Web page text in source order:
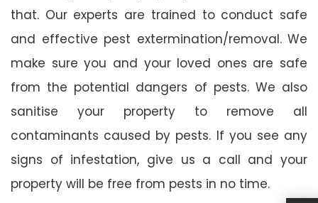
that. Our experts are trained to conduct safe
and effective pest extermination/removal. We
make sure you and your loved ones are safe
from the potential dangers of pests. We also
sanitise your property to remove all
contaminants caused by pests. If you see any
signs of infestation, give us a call and your
property will be free from pests in no time.